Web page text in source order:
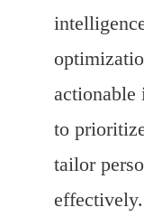
actionable
to
tailor
effectively.